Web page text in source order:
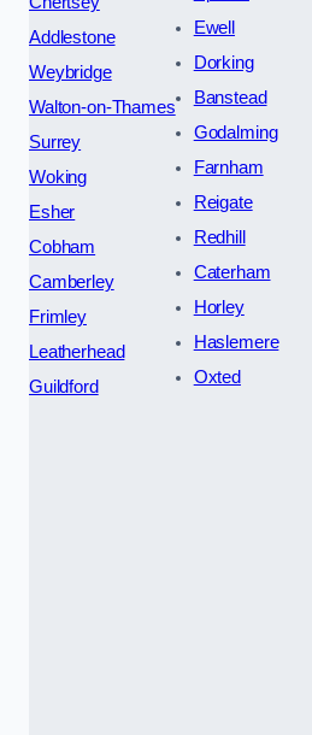
Addlestone
Weybridge
Walton-on-Thames
Surrey
Woking
Esher
Cobham
Camberley
Frimley
Leatherhead
Guildford
Ewell
Dorking
Banstead
Godalming
Farnham
Reigate
Redhill
Caterham
Horley
Haslemere
Oxted